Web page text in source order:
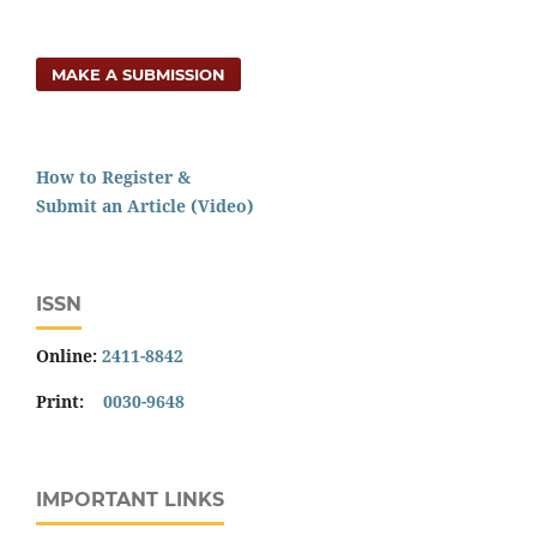
MAKE A SUBMISSION
How to Register &
Submit an Article (Video)
ISSN
Online: 2411-8842
Print: 0030-9648
IMPORTANT LINKS